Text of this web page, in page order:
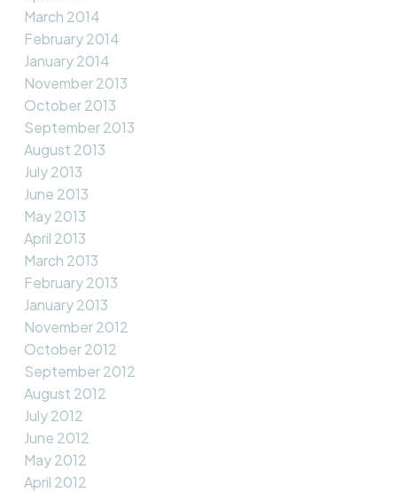
March 2014
February 2014
January 2014
November 2013
October 2013
September 2013
August 2013
July 2013
June 2013
May 2013
April 2013
March 2013
February 2013
January 2013
November 2012
October 2012
September 2012
August 2012
July 2012
June 2012
May 2012
April 2012